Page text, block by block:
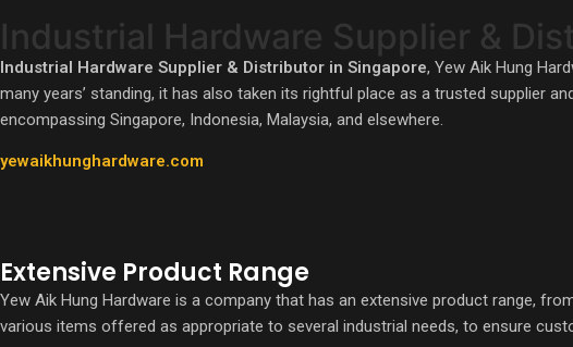
One Of The Largest Stockist For Workshop Tools In The
LEARN MORE
Industrial Hardware Supplier &
Industrial Hardware Supplier & Distributor in Singapore, Yew Aik Hung
many years’ standing, it has also taken its rightful place as a trusted supplier
encompassing Singapore, Indonesia, Malaysia, and elsewhere.
yewaikhunghardware.com
Extensive Product Range
Yew Aik Hung Hardware is a company that has an extensive product range,
various items offered as appropriate to several industrial needs, to ensure